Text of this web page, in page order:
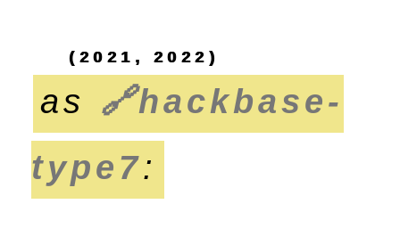
(2021, 2022)
as 🔗hackbase-
type7: